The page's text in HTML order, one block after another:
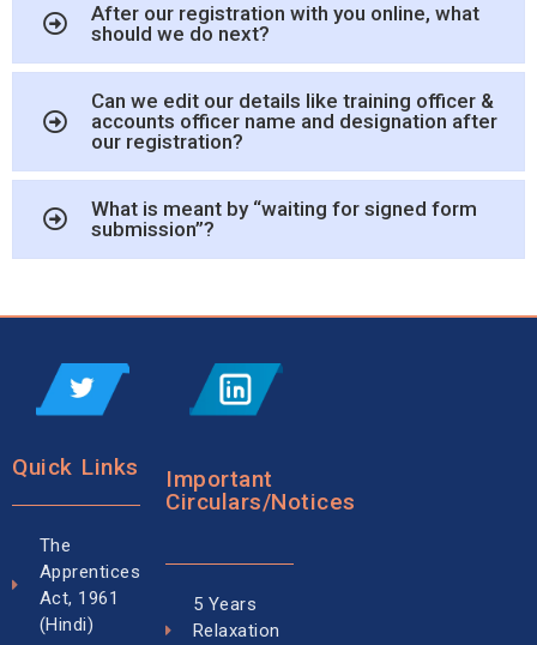
After our registration with you online, what
should we do next?
Can we edit our details like training officer &
accounts officer name and designation after
our registration?
What is meant by “waiting for signed form
submission”?
Quick Links
The
Apprentices
Act, 1961
(Hindi)
Important
Circulars/Notices
5 Years
Relaxation